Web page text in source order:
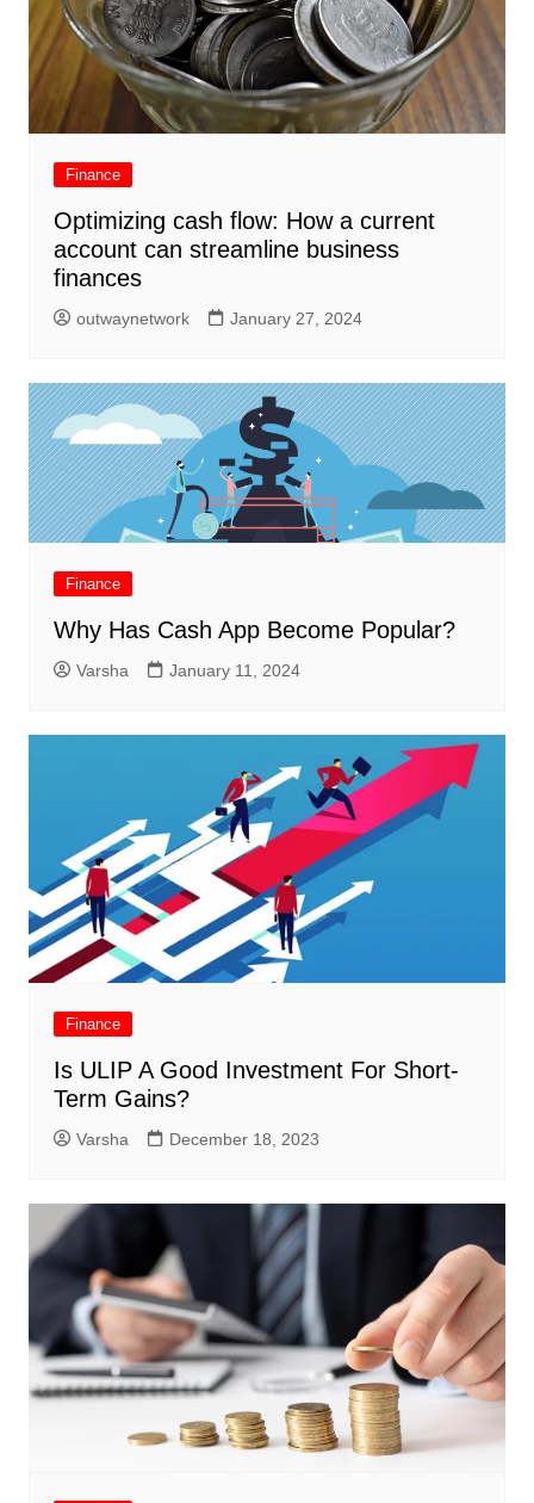
Finance
Optimizing cash flow: How a current
account can streamline business
finances
outwaynetwork January 27, 2024
Finance
Why Has Cash App Become Popular?
Varsha January 11, 2024
Finance
Is ULIP A Good Investment For Short-
Term Gains?
Varsha December 18, 2023